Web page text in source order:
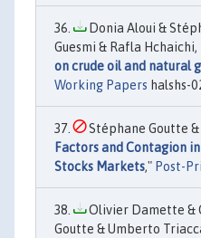
Donia Aloui &
Guesmi & Rafla Hchaichi,
on crude oil and natural
Working Papers halshs-
Stéphane Goutte &
Factors and Contagion
Stocks Markets," Post-
Olivier Damette &
Goutte & Umberto